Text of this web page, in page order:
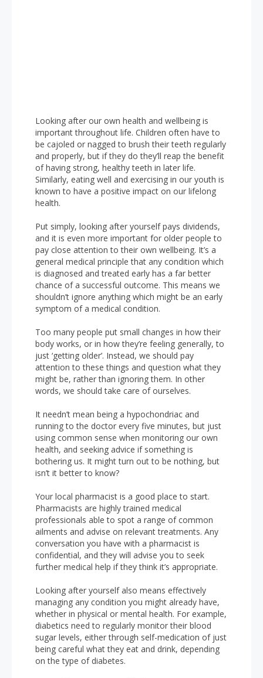
Looking after our own health and wellbeing is
important throughout life. Children often have to
be cajoled or nagged to brush their teeth regularly
and properly, but if they do they’ll reap the benefit
of having strong, healthy teeth in later life.
Similarly, eating well and exercising in our youth is
known to have a positive impact on our lifelong
health.
Put simply, looking after yourself pays dividends,
and it is even more important for older people to
pay close attention to their own wellbeing. It’s a
general medical principle that any condition which
is diagnosed and treated early has a far better
chance of a successful outcome. This means we
shouldn’t ignore anything which might be an early
symptom of a medical condition.
Too many people put small changes in how their
body works, or in how they’re feeling generally, to
just ‘getting older’. Instead, we should pay
attention to these things and question what they
might be, rather than ignoring them. In other
words, we should take care of ourselves.
It needn’t mean being a hypochondriac and
running to the doctor every five minutes, but just
using common sense when monitoring our own
health, and seeking advice if something is
bothering us. It might turn out to be nothing, but
isn’t it better to know?
Your local pharmacist is a good place to start.
Pharmacists are highly trained medical
professionals able to spot a range of common
ailments and advise on relevant treatments. Any
conversation you have with a pharmacist is
confidential, and they will advise you to seek
further medical help if they think it’s appropriate.
Looking after yourself also means effectively
managing any condition you might already have,
whether in physical or mental health. For example,
diabetics need to regularly monitor their blood
sugar levels, either through self-medication of just
being careful what they eat and drink, depending
on the type of diabetes.